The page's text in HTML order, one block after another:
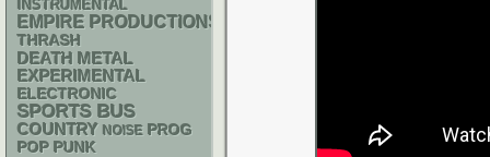
INSTRUMENTAL
EMPIRE PRODUCTIONS
THRASH
DEATH METAL
EXPERIMENTAL
ELECTRONIC
SPORTS BUS
COUNTRY NOISE PROG
POP PUNK